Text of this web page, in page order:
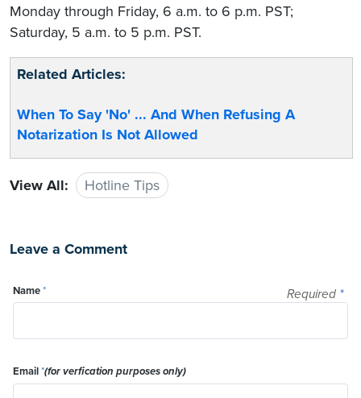
Monday through Friday, 6 a.m. to 6 p.m. PST;
Saturday, 5 a.m. to 5 p.m. PST.
Related Articles:
When To Say 'No' ... And When Refusing A
Notarization Is Not Allowed
View All: Hotline Tips
Leave a Comment
Required *
Name*
Email*(for verfication purposes only)